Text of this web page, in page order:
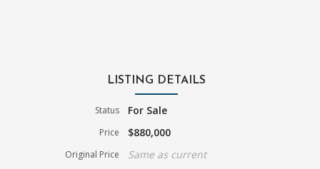
LISTING DETAILS
Status For Sale
Price $880,000
Original Price Same as current